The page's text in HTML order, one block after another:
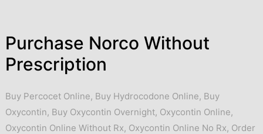
Purchase Norco Without
Prescription
Buy Percocet Online, Buy Hydrocodone Online, Buy
Oxycontin, Buy Oxycontin Overnight, Oxycontin Online,
Oxycontin Online Without Rx, Oxycontin Online No Rx, Order